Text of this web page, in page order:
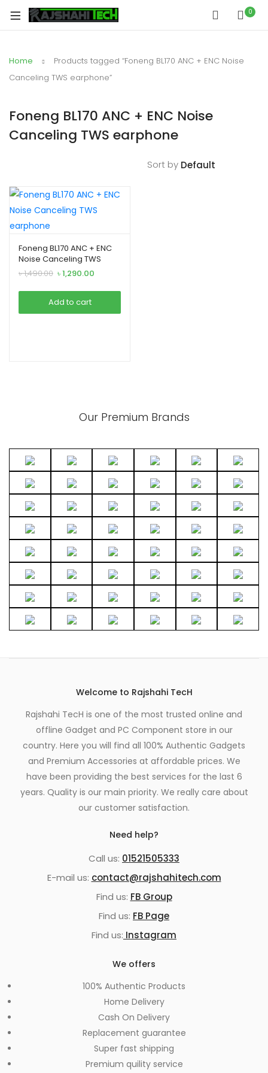
0
Home
Products tagged “Foneng BL170 ANC + ENC Noise
Canceling TWS earphone”
Foneng BL170 ANC + ENC Noise
Canceling TWS earphone
Sort by
Foneng BL170 ANC + ENC
Noise Canceling TWS
earphone
৳1,490.00 Original
was:
৳ 1,490.00.
৳1,290.00
is:
Add to cart
Our Premium Brands
Welcome to Rajshahi TecH
Rajshahi TecH is one of the most trusted online and
offline Gadget and PC Component store in our
country. Here you will find all 100% Authentic Gadgets
and Premium Accessories at affordable prices. We
have been providing the best services for the last 6
years. Quality is our main priority. We really care about
our customer satisfaction.
Need help?
Call us: 01521505333
E-mail us: contact@rajshahitech.com
Find us: FB Group
Find us: FB Page
Find us: Instagram
We offers
100% Authentic Products
Home Delivery
Cash On Delivery
Replacement guarantee
Super fast shipping
Premium quility service